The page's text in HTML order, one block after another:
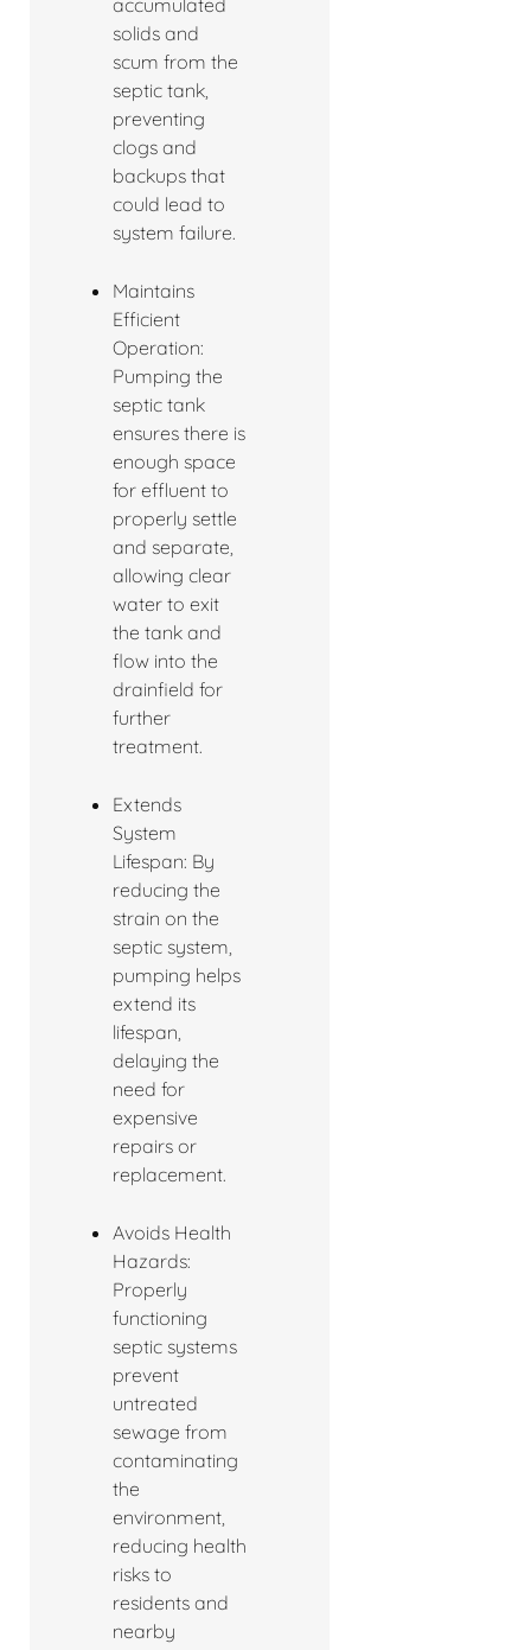
accumulated
solids and
scum from the
septic tank,
preventing
clogs and
backups that
could lead to
system failure.
Maintains
Efficient
Operation:
Pumping the
septic tank
ensures there is
enough space
for effluent to
properly settle
and separate,
allowing clear
water to exit
the tank and
flow into the
drainfield for
further
treatment.
Extends
System
Lifespan: By
reducing the
strain on the
septic system,
pumping helps
extend its
lifespan,
delaying the
need for
expensive
repairs or
replacement.
Avoids Health
Hazards:
Properly
functioning
septic systems
prevent
untreated
sewage from
contaminating
the
environment,
reducing health
risks to
residents and
nearby